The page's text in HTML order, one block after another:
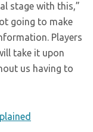
stage with this,”
going to make
Players
take it upon
us having to